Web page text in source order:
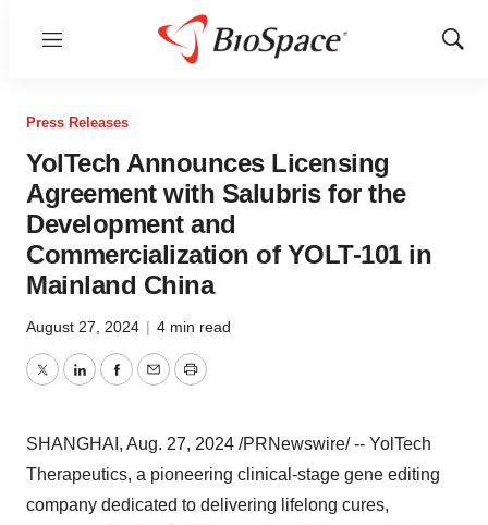
Menu
Show
Press Releases
YolTech Announces Licensing
Agreement with Salubris for the
Development and
Commercialization of YOLT-101 in
Mainland China
August 27, 2024 | 4 min read
TwitterLinkedInFacebook
EmailPrint
SHANGHAI , Aug. 27, 2024 /PRNewswire/ -- YolTech
Therapeutics, a pioneering clinical-stage gene editing
company dedicated to delivering lifelong cures,